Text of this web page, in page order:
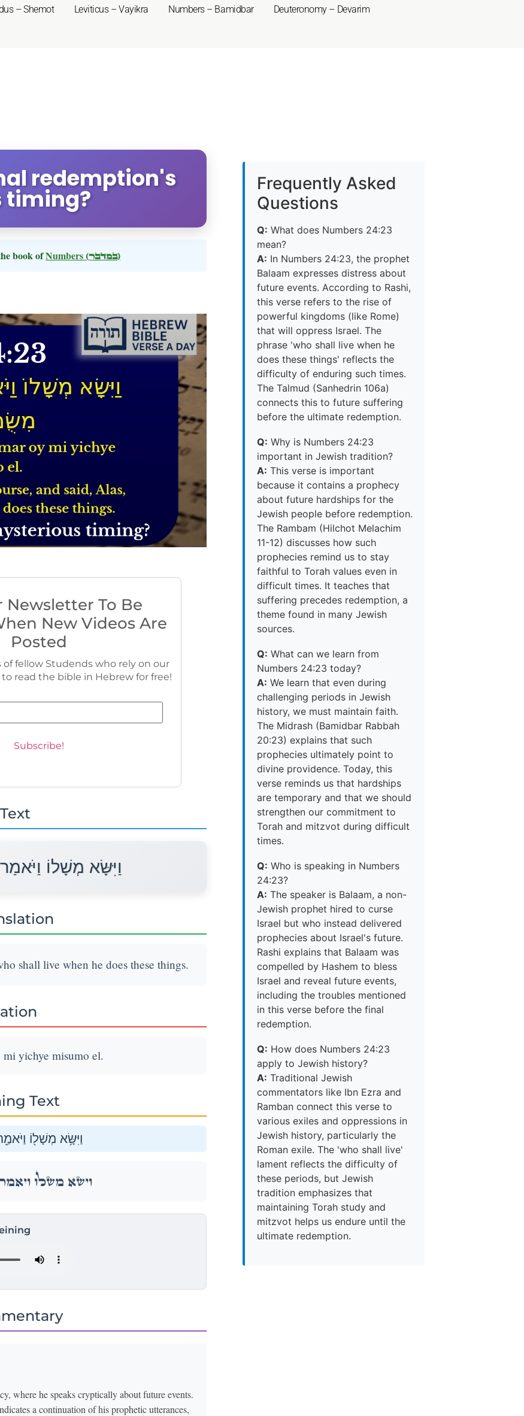
– Shemot Leviticus – Vayikra Numbers – Bamidbar Deuteronomy – Devarim
redemption's
timing?
book ofNumbers (במדבר)
Newsletter To Be
New Videos Are
Posted
fellow Studends who rely on our
read the bible in Hebrew for free!
וַיִּשָּׂא מְשָׁלוֹ
shall live when he does these things.
mi yichye misumo el.
Text
וַיִּשָּׂ֥א מְשָׁל֖וֹ
וַיִּשָּׂ֥א מְשָׁל֖וֹ
where he speaks cryptically about future events.
Frequently Asked
Questions
Q: What does Numbers 24:23
mean?
A: In Numbers 24:23, the prophet
Balaam expresses distress about
future events. According to Rashi,
this verse refers to the rise of
powerful kingdoms (like Rome)
that will oppress Israel. The
phrase 'who shall live when he
does these things' reflects the
difficulty of enduring such times.
The Talmud (Sanhedrin 106a)
connects this to future suffering
before the ultimate redemption.
Q: Why is Numbers 24:23
important in Jewish tradition?
A: This verse is important
because it contains a prophecy
about future hardships for the
Jewish people before redemption.
The Rambam (Hilchot Melachim
11-12) discusses how such
prophecies remind us to stay
faithful to Torah values even in
difficult times. It teaches that
suffering precedes redemption, a
theme found in many Jewish
sources.
Q: What can we learn from
Numbers 24:23 today?
A: We learn that even during
challenging periods in Jewish
history, we must maintain faith.
The Midrash (Bamidbar Rabbah
20:23) explains that such
prophecies ultimately point to
divine providence. Today, this
verse reminds us that hardships
are temporary and that we should
strengthen our commitment to
Torah and mitzvot during difficult
times.
Q: Who is speaking in Numbers
24:23?
A: The speaker is Balaam, a non-
Jewish prophet hired to curse
Israel but who instead delivered
prophecies about Israel's future.
Rashi explains that Balaam was
compelled by Hashem to bless
Israel and reveal future events,
including the troubles mentioned
in this verse before the final
redemption.
Q: How does Numbers 24:23
apply to Jewish history?
A: Traditional Jewish
commentators like Ibn Ezra and
Ramban connect this verse to
various exiles and oppressions in
Jewish history, particularly the
Roman exile. The 'who shall live'
lament reflects the difficulty of
these periods, but Jewish
tradition emphasizes that
maintaining Torah study and
mitzvot helps us endure until the
ultimate redemption.